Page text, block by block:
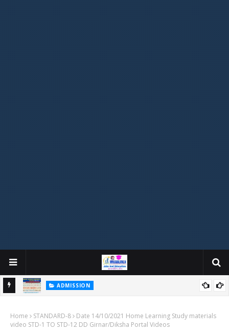
ADMISSION
GUJARAT COMMON ADMISSION SERVICE WEBSITE PORTAL
Home STANDARD-8
Date 14/10/2021 Home Learning Study materials
video STD-1 TO STD-12 DD Girnar/Diksha Portal Videos